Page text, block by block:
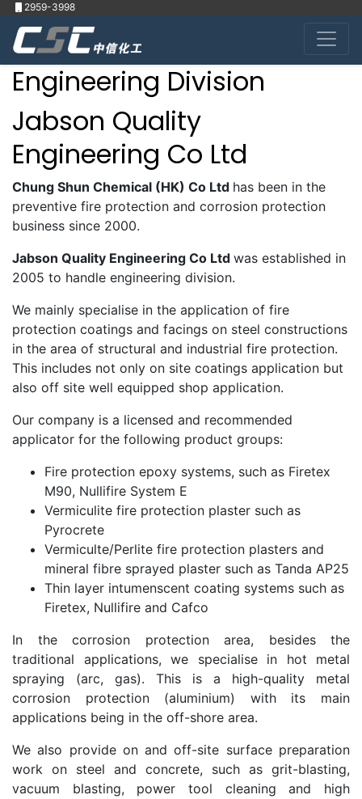
2959-3998
Engineering Division
Jabson Quality
Engineering Co Ltd
Chung Shun Chemical (HK) Co Ltd has been in the
preventive fire protection and corrosion protection
business since 2000.
Jabson Quality Engineering Co Ltd was established in
2005 to handle engineering division.
We mainly specialise in the application of fire
protection coatings and facings on steel constructions
in the area of structural and industrial fire protection.
This includes not only on site coatings application but
also off site well equipped shop application.
Our company is a licensed and recommended
applicator for the following product groups:
Fire protection epoxy systems, such as Firetex
M90, Nullifire System E
Vermiculite fire protection plaster such as
Pyrocrete
Vermiculte/Perlite fire protection plasters and
mineral fibre sprayed plaster such as Tanda AP25
Thin layer intumenscent coating systems such as
Firetex, Nullifire and Cafco
In the corrosion protection area, besides the
traditional applications, we specialise in hot metal
spraying (arc, gas). This is a high-quality metal
corrosion protection (aluminium) with its main
applications being in the off-shore area.
We also provide on and off-site surface preparation
work on steel and concrete, such as grit-blasting,
vacuum blasting, power tool cleaning and high